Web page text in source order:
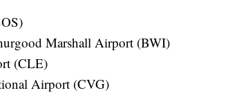
Marshall Airport (BWI)
(CLE)
Airport (CVG)